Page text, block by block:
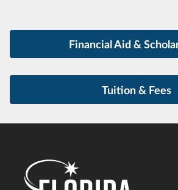
Financial Aid &
Tuition & Fees